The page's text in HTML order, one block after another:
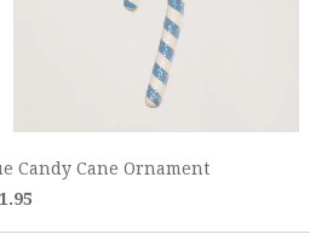
Candy Cane Ornament